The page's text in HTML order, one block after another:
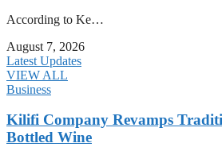
According to Ke…
August 7, 2026
Latest Updates
VIEW ALL
Business
Kilifi Company Revamps
Bottled Wine